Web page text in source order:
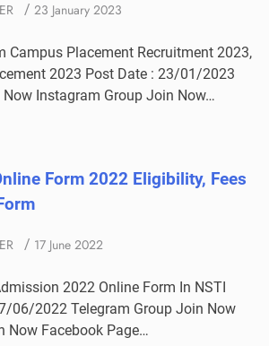
/ 23 January 2023
Campus Placement Recruitment 2023,
2023 Post Date : 23/01/2023
Instagram Group Join Now…
Form 2022 Eligibility, Fees
/ 17 June 2022
2022 Online Form In NSTI
06/2022 Telegram Group Join Now
Now Facebook Page…